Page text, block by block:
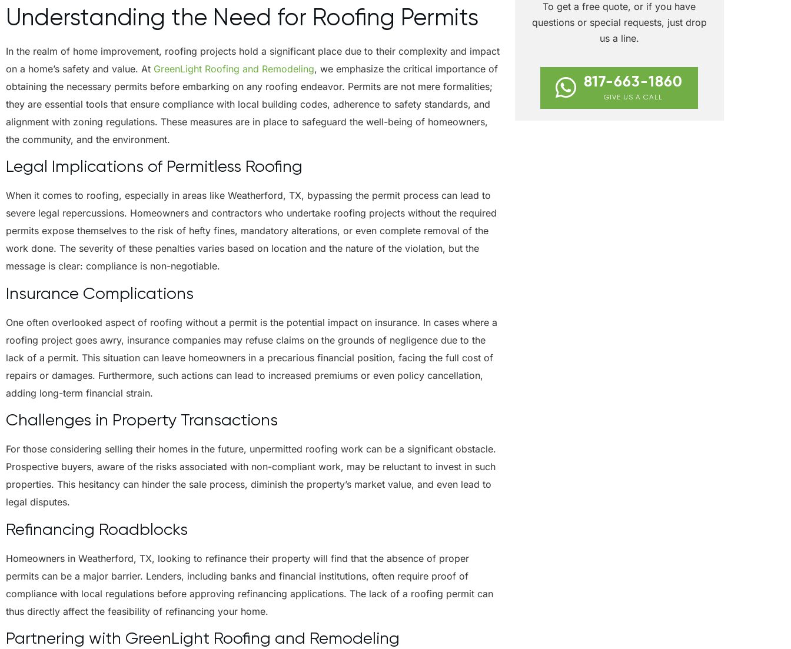
Understanding the Need for Roofing Permits
In the realm of home improvement, roofing projects hold a significant place due to their complexity and impact
on a home’s safety and value. At GreenLight Roofing and Remodeling, we emphasize the critical importance of
obtaining the necessary permits before embarking on any roofing endeavor. Permits are not mere formalities;
they are essential tools that ensure compliance with local building codes, adherence to safety standards, and
alignment with zoning regulations. These measures are in place to safeguard the well-being of homeowners,
the community, and the environment.
Legal Implications of Permitless Roofing
When it comes to roofing, especially in areas like Weatherford, TX, bypassing the permit process can lead to
severe legal repercussions. Homeowners and contractors who undertake roofing projects without the required
permits expose themselves to the risk of hefty fines, mandatory alterations, or even complete removal of the
work done. The severity of these penalties varies based on location and the nature of the violation, but the
message is clear: compliance is non-negotiable.
Insurance Complications
One often overlooked aspect of roofing without a permit is the potential impact on insurance. In cases where a
roofing project goes awry, insurance companies may refuse claims on the grounds of negligence due to the
lack of a permit. This situation can leave homeowners in a precarious financial position, facing the full cost of
repairs or damages. Furthermore, such actions can lead to increased premiums or even policy cancellation,
adding long-term financial strain.
Challenges in Property Transactions
For those considering selling their homes in the future, unpermitted roofing work can be a significant obstacle.
Prospective buyers, aware of the risks associated with non-compliant work, may be reluctant to invest in such
properties. This hesitancy can hinder the sale process, diminish the property’s market value, and even lead to
legal disputes.
Refinancing Roadblocks
Homeowners in Weatherford, TX, looking to refinance their property will find that the absence of proper
permits can be a major barrier. Lenders, including banks and financial institutions, often require proof of
compliance with local regulations before approving refinancing applications. The lack of a roofing permit can
thus directly affect the feasibility of refinancing your home.
Partnering with GreenLight Roofing and Remodeling
To get a free quote, or if you have
questions or special requests, just drop
us a line.
817-663-1860
GIVE US A CALL